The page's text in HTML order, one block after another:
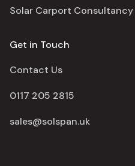
Solar Carport Consultancy
Get in Touch
Contact Us
0117 205 2815
sales@solspan.uk